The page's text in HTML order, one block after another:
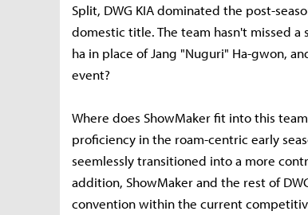
Split, DWG KIA dominated the post-
domestic title. The team hasn't missed
ha in place of Jang "Nuguri" Ha-gwon,
event?
Where does ShowMaker fit into this
proficiency in the roam-centric early
seemlessly transitioned into a more
addition, ShowMaker and the rest of
convention within the current